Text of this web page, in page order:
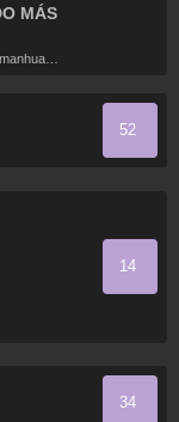
MÁS
gratis!
52
14
34